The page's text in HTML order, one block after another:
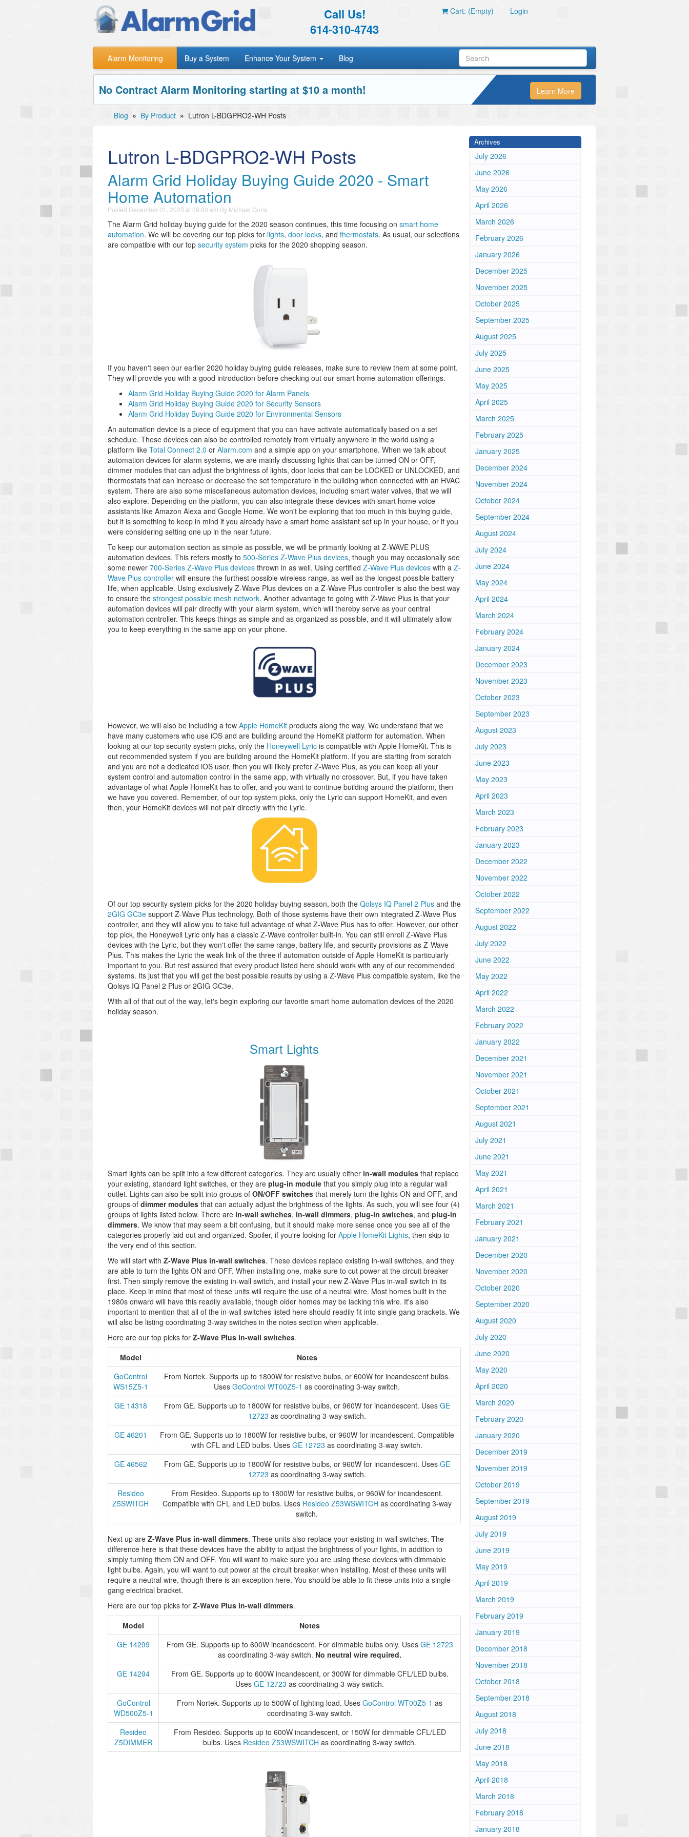
Call Us!
614-310-4743
Cart: (Empty) Login
Alarm Monitoring Buy a System Enhance Your System Blog
No Contract Alarm Monitoring starting at $10 a month! Learn More
Blog » By Product » Lutron L-BDGPRO2-WH Posts
Lutron L-BDGPRO2-WH Posts
Alarm Grid Holiday Buying Guide 2020 - Smart
Home Automation
Posted December 01, 2020 at 09:00 am By Michael Goris
The Alarm Grid holiday buying guide for the 2020 season continues, this time focusing on smart home
automation. We will be covering our top picks for lights, door locks, and thermostats. As usual, our selections
are compatible with our top security system picks for the 2020 shopping season.
If you haven't seen our earlier 2020 holiday buying guide releases, make sure to review them at some point.
They will provide you with a good introduction before checking out our smart home automation offerings.
Alarm Grid Holiday Buying Guide 2020 for Alarm Panels
Alarm Grid Holiday Buying Guide 2020 for Security Sensors
Alarm Grid Holiday Buying Guide 2020 for Environmental Sensors
An automation device is a piece of equipment that you can have activate automatically based on a set
schedule. These devices can also be controlled remotely from virtually anywhere in the world using a
platform like Total Connect 2.0 or Alarm.com and a simple app on your smartphone. When we talk about
automation devices for alarm systems, we are mainly discussing lights that can be turned ON or OFF,
dimmer modules that can adjust the brightness of lights, door locks that can be LOCKED or UNLOCKED, and
thermostats that can increase or decrease the set temperature in the building when connected with an HVAC
system. There are also some miscellaneous automation devices, including smart water valves, that we will
also explore. Depending on the platform, you can also integrate these devices with smart home voice
assistants like Amazon Alexa and Google Home. We won't be exploring that too much in this buying guide,
but it is something to keep in mind if you already have a smart home assistant set up in your house, or if you
were considering setting one up in the near future.
To keep our automation section as simple as possible, we will be primarily looking at Z-WAVE PLUS
automation devices. This refers mostly to 500-Series Z-Wave Plus devices, though you may occasionally see
some newer 700-Series Z-Wave Plus devices thrown in as well. Using certified Z-Wave Plus devices with a Z-
Wave Plus controller will ensure the furthest possible wireless range, as well as the longest possible battery
life, when applicable. Using exclusively Z-Wave Plus devices on a Z-Wave Plus controller is also the best way
to ensure the strongest possible mesh network. Another advantage to going with Z-Wave Plus is that your
automation devices will pair directly with your alarm system, which will thereby serve as your central
automation controller. This keeps things as simple and as organized as possible, and it will ultimately allow
you to keep everything in the same app on your phone.
However, we will also be including a few Apple HomeKit products along the way. We understand that we
have many customers who use iOS and are building around the HomeKit platform for automation. When
looking at our top security system picks, only the Honeywell Lyric is compatible with Apple HomeKit. This is
out recommended system if you are building around the HomeKit platform. If you are starting from scratch
and you are not a dedicated iOS user, then you will likely prefer Z-Wave Plus, as you can keep all your
system control and automation control in the same app, with virtually no crossover. But, if you have taken
advantage of what Apple HomeKit has to offer, and you want to continue building around the platform, then
we have you covered. Remember, of our top system picks, only the Lyric can support HomeKit, and even
then, your HomeKit devices will not pair directly with the Lyric.
Of our top security system picks for the 2020 holiday buying season, both the Qolsys IQ Panel 2 Plus and the
2GIG GC3e support Z-Wave Plus technology. Both of those systems have their own integrated Z-Wave Plus
controller, and they will allow you to take full advantage of what Z-Wave Plus has to offer. However, our other
top pick, the Honeywell Lyric only has a classic Z-Wave controller built-in. You can still enroll Z-Wave Plus
devices with the Lyric, but they won't offer the same range, battery life, and security provisions as Z-Wave
Plus. This makes the Lyric the weak link of the three if automation outside of Apple HomeKit is particularly
important to you. But rest assured that every product listed here should work with any of our recommended
systems. Its just that you will get the best possible results by using a Z-Wave Plus compatible system, like the
Qolsys IQ Panel 2 Plus or 2GIG GC3e.
With all of that out of the way, let's begin exploring our favorite smart home automation devices of the 2020
holiday season.
Smart Lights
Smart lights can be split into a few different categories. They are usually either in-wall modules that replace
your existing, standard light switches, or they are plug-in module that you simply plug into a regular wall
outlet. Lights can also be split into groups of ON/OFF switches that merely turn the lights ON and OFF, and
groups of dimmer modules that can actually adjust the brightness of the lights. As such, you will see four (4)
groups of lights listed below. There are in-wall switches, in-wall dimmers, plug-in switches, and plug-in
dimmers. We know that may seem a bit confusing, but it should make more sense once you see all of the
categories properly laid out and organized. Spoiler, if you're looking for Apple HomeKit Lights, then skip to
the very end of this section.
We will start with Z-Wave Plus in-wall switches. These devices replace existing in-wall switches, and they
are able to turn the lights ON and OFF. When installing one, make sure to cut power at the circuit breaker
first. Then simply remove the existing in-wall switch, and install your new Z-Wave Plus in-wall switch in its
place. Keep in mind that most of these units will require the use of a neutral wire. Most homes built in the
1980s onward will have this readily available, though older homes may be lacking this wire. It's also
important to mention that all of the in-wall switches listed here should readily fit into single gang brackets. We
will also be listing coordinating 3-way switches in the notes section when applicable.
Here are our top picks for Z-Wave Plus in-wall switches.
Model
Notes
GoControl
WS15Z5-1
From Nortek. Supports up to 1800W for resistive bulbs, or 600W for incandescent bulbs.
Uses GoControl WT00Z5-1 as coordinating 3-way switch.
GE 14318
From GE. Supports up to 1800W for resistive bulbs, or 960W for incandescent. Uses GE
12723 as coordinating 3-way switch.
GE 46201
From GE. Supports up to 1800W for resistive bulbs, or 960W for incandescent. Compatible
with CFL and LED bulbs. Uses GE 12723 as coordinating 3-way switch.
GE 46562
From GE. Supports up to 1800W for resistive bulbs, or 960W for incandescent. Uses GE
12723 as coordinating 3-way switch.
Resideo
Z5SWITCH
From Resideo. Supports up to 1800W for resistive bulbs, or 960W for incandescent.
Compatible with CFL and LED bulbs. Uses Resideo Z53WSWITCH as coordinating 3-way
switch.
Next up are Z-Wave Plus in-wall dimmers. These units also replace your existing in-wall switches. The
difference here is that these devices have the ability to adjust the brightness of your lights, in addition to
simply turning them ON and OFF. You will want to make sure you are using these devices with dimmable
light bulbs. Again, you will want to cut power at the circuit breaker when installing. Most of these units will
require a neutral wire, though there is an exception here. You should be able to fit these units into a single-
gang electrical bracket.
Here are our top picks for Z-Wave Plus in-wall dimmers.
Model
Notes
GE 14299
From GE. Supports up to 600W incandescent. For dimmable bulbs only. Uses GE 12723
as coordinating 3-way switch. No neutral wire required.
GE 14294
From GE. Supports up to 600W incandescent, or 300W for dimmable CFL/LED bulbs.
Uses GE 12723 as coordinating 3-way switch.
GoControl
WD500Z5-1
From Nortek. Supports up to 500W of lighting load. Uses GoControl WT00Z5-1 as
coordinating 3-way switch.
Resideo
Z5DIMMER
From Resideo. Supports up to 600W incandescent, or 150W for dimmable CFL/LED
bulbs. Uses Resideo Z53WSWITCH as coordinating 3-way switch.
Archives
July 2026
June 2026
May 2026
April 2026
March 2026
February 2026
January 2026
December 2025
November 2025
October 2025
September 2025
August 2025
July 2025
June 2025
May 2025
April 2025
March 2025
February 2025
January 2025
December 2024
November 2024
October 2024
September 2024
August 2024
July 2024
June 2024
May 2024
April 2024
March 2024
February 2024
January 2024
December 2023
November 2023
October 2023
September 2023
August 2023
July 2023
June 2023
May 2023
April 2023
March 2023
February 2023
January 2023
December 2022
November 2022
October 2022
September 2022
August 2022
July 2022
June 2022
May 2022
April 2022
March 2022
February 2022
January 2022
December 2021
November 2021
October 2021
September 2021
August 2021
July 2021
June 2021
May 2021
April 2021
March 2021
February 2021
January 2021
December 2020
November 2020
October 2020
September 2020
August 2020
July 2020
June 2020
May 2020
April 2020
March 2020
February 2020
January 2020
December 2019
November 2019
October 2019
September 2019
August 2019
July 2019
June 2019
May 2019
April 2019
March 2019
February 2019
January 2019
December 2018
November 2018
October 2018
September 2018
August 2018
July 2018
June 2018
May 2018
April 2018
March 2018
February 2018
January 2018